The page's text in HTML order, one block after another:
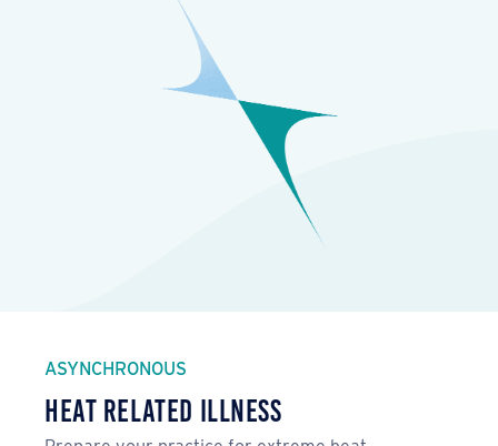
ASYNCHRONOUS
Heat Related Illness